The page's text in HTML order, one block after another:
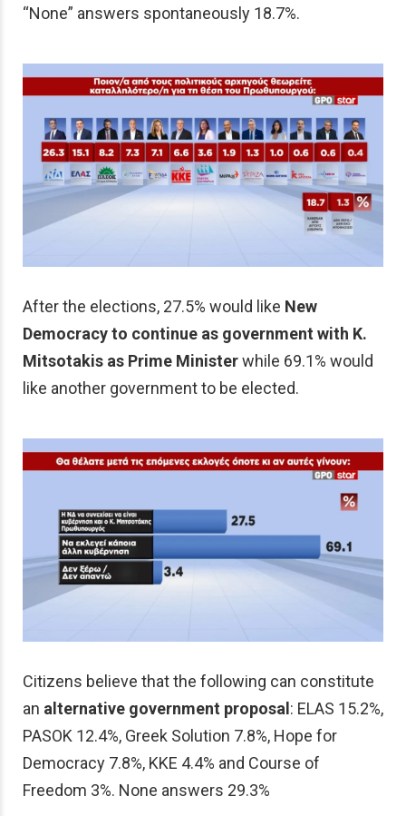
“None” answers spontaneously 18.7%.
After the elections, 27.5% would like New
Democracy to continue as government with K.
Mitsotakis as Prime Ministerwhile 69.1% would
like another government to be elected.
Citizens believe that the following can constitute
an alternative government proposal : ELAS 15.2%,
PASOK 12.4%, Greek Solution 7.8%, Hope for
Democracy 7.8%, KKE 4.4% and Course of
Freedom 3%. None answers 29.3%